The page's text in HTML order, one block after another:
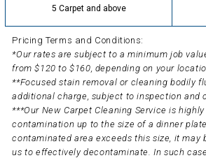
5 Carpet and above
Pricing Terms and Conditions:
*Our rates are subject to a minimum job
from $120 to $160, depending on your
**Focused stain removal or cleaning bodily
additional charge, subject to inspection and
***Our New Carpet Cleaning Service is
contamination up to the size of a dinner
contaminated area exceeds this size, it may
us to effectively decontaminate. In such